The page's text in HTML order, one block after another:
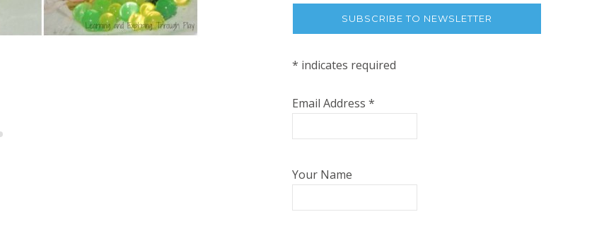
SUBSCRIBE TO NEWSLETTER
* indicates required
Email Address *
Your Name